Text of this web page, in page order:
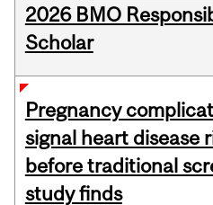
2026 BMO
Scholar
Pregnancy
signal heart disease
before traditional
study finds